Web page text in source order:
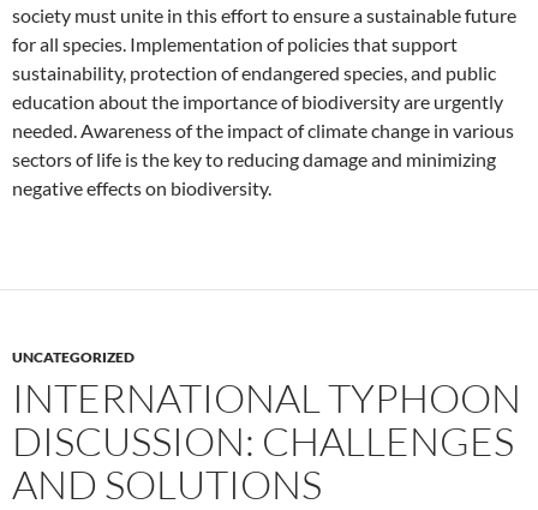
society must unite in this effort to ensure a sustainable future
for all species. Implementation of policies that support
sustainability, protection of endangered species, and public
education about the importance of biodiversity are urgently
needed. Awareness of the impact of climate change in various
sectors of life is the key to reducing damage and minimizing
negative effects on biodiversity.
UNCATEGORIZED
INTERNATIONAL TYPHOON
DISCUSSION: CHALLENGES
AND SOLUTIONS